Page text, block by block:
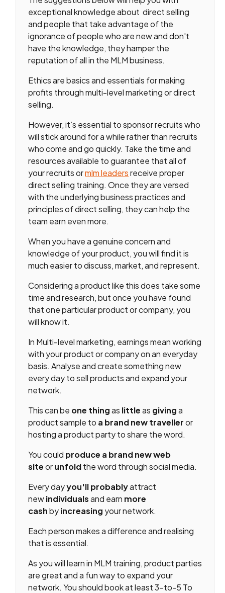
exceptional knowledge about direct selling
and people that take advantage of the
ignorance of people who are new and don't
have the knowledge, they hamper the
reputation of all in the MLM business.
Ethics are basics and essentials for making
profits through multi-level marketing or direct
selling.
However, it’s essential to sponsor recruits who
will stick around for a while rather than recruits
who come and go quickly. Take the time and
resources available to guarantee that all of
your recruits ormlm leadersreceive proper
direct selling training. Once they are versed
with the underlying business practices and
principles of direct selling, they can help the
team earn even more.
When you have a genuine concern and
knowledge of your product, you will find it is
much easier to discuss, market, and represent.
Considering a product like this does take some
time and research, but once you have found
that one particular product or company, you
will know it.
In Multi-level marketing, earnings mean working
with your product or company on an everyday
basis. Analyse and create something new
every day to sell products and expand your
network.
This can be one thingas littleas givinga
product sample to a brand newtravelleror
hosting a product party to share the word.
You could produce a brand newweb
siteorunfoldthe word through social media.
Every dayyou'llprobablyattract
newindividualsand earn more
cashbyincreasing your network.
Each person makes a difference and realising
that is essential.
As you will learn in MLM training, product parties
are great and a fun way to expand your
network. You should book at least 3-to-5 To